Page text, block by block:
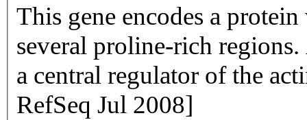
This gene encodes a
several proline-rich
a central regulator of the
RefSeq Jul 2008]